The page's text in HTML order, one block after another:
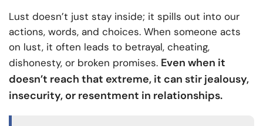
Lust doesn’t just stay inside; it spills out into our
actions, words, and choices. When someone acts
on lust, it often leads to betrayal, cheating,
dishonesty, or broken promises. Even when it
doesn’t reach that extreme, it can stir jealousy,
insecurity, or resentment in relationships.